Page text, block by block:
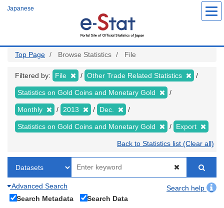
Japanese
Top Page Browse Statistics File
Filtered by: File Other Trade Related Statistics
Statistics on Gold Coins and Monetary Gold
Monthly 2013 Dec.
Statistics on Gold Coins and Monetary Gold Export
Back to Statistics list (Clear all)
Advanced Search
Search help
Search Metadata
Search Data